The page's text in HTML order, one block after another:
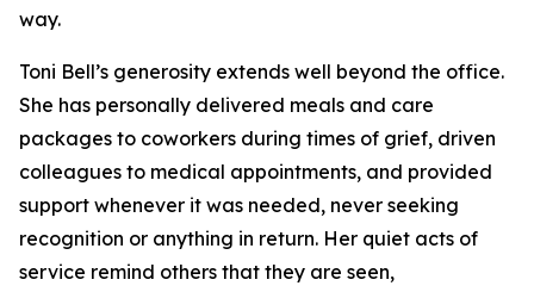
way.
Toni Bell’s generosity extends well beyond the office.
She has personally delivered meals and care
packages to coworkers during times of grief, driven
colleagues to medical appointments, and provided
support whenever it was needed, never seeking
recognition or anything in return. Her quiet acts of
service remind others that they are seen,